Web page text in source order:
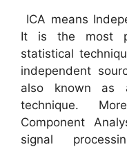
ICA means
It is the most
statistical
independent
also known as
technique.
Component
signal